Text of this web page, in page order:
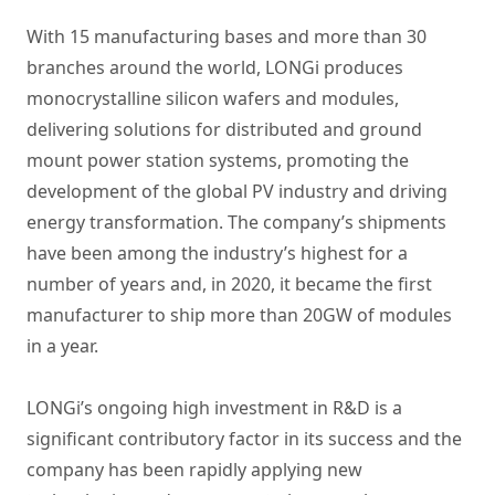
With 15 manufacturing bases and more than 30
branches around the world, LONGi produces
monocrystalline silicon wafers and modules,
delivering solutions for distributed and ground
mount power station systems, promoting the
development of the global PV industry and driving
energy transformation. The company’s shipments
have been among the industry’s highest for a
number of years and, in 2020, it became the first
manufacturer to ship more than 20GW of modules
in a year.
LONGi’s ongoing high investment in R&D is a
significant contributory factor in its success and the
company has been rapidly applying new